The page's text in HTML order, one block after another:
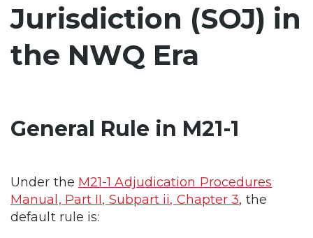
Jurisdiction (SOJ) in
the NWQ Era
General Rule in M21-1
Under the M21-1 Adjudication Procedures
Manual, Part II, Subpart ii, Chapter 3, the
default rule is: